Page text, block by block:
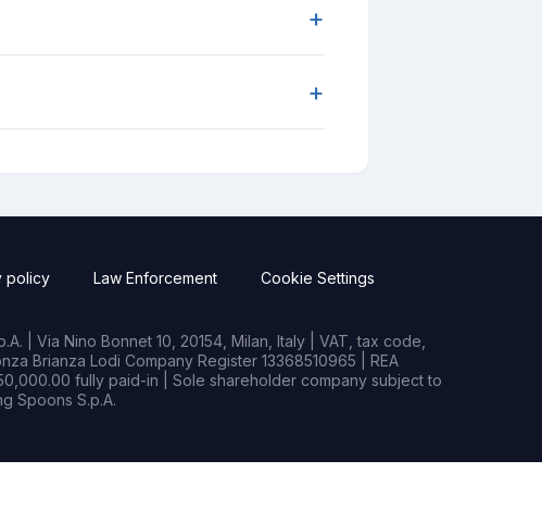
+
+
policy Law Enforcement Cookie Settings
| Via Nino Bonnet 10, 20154, Milan, Italy | VAT, tax code,
Brianza Lodi Company Register 13368510965 | REA
fully paid-in | Sole shareholder company subject to
Spoons S.p.A.